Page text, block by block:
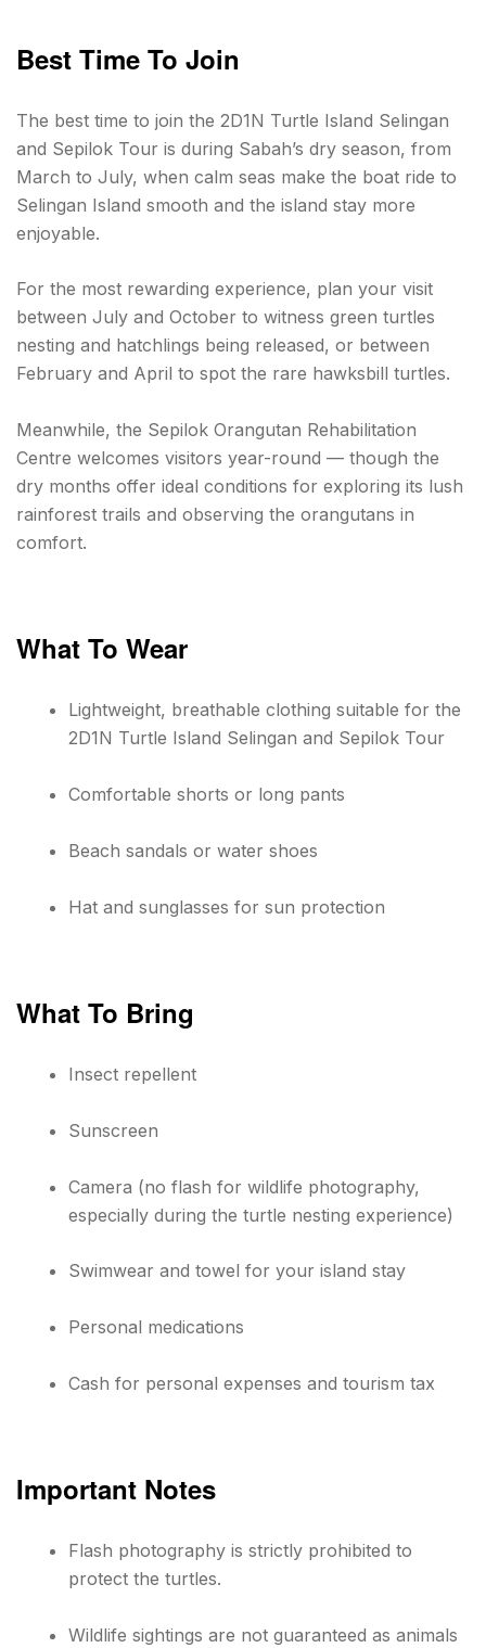
Best Time To Join
The best time to join the 2D1N Turtle Island Selingan
and Sepilok Tour is during Sabah’s dry season, from
March to July, when calm seas make the boat ride to
Selingan Island smooth and the island stay more
enjoyable.
For the most rewarding experience, plan your visit
between July and October to witness green turtles
nesting and hatchlings being released, or between
February and April to spot the rare hawksbill turtles.
Meanwhile, the Sepilok Orangutan Rehabilitation
Centre welcomes visitors year-round — though the
dry months offer ideal conditions for exploring its lush
rainforest trails and observing the orangutans in
comfort.
What To Wear
Lightweight, breathable clothing suitable for the
2D1N Turtle Island Selingan and Sepilok Tour
Comfortable shorts or long pants
Beach sandals or water shoes
Hat and sunglasses for sun protection
What To Bring
Insect repellent
Sunscreen
Camera (no flash for wildlife photography,
especially during the turtle nesting experience)
Swimwear and towel for your island stay
Personal medications
Cash for personal expenses and tourism tax
Important Notes
Flash photography is strictly prohibited to
protect the turtles.
Wildlife sightings are not guaranteed as animals